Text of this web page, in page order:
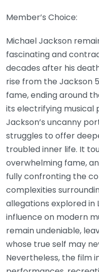
Member’s Choice:
Michael Jackson
fascinating and
decades after his
rise from the Jackson
fame, ending around
its electrifying musical
Jackson’s uncanny
struggles to offer
troubled inner life. It
overwhelming fame,
fully confronting the
complexities
allegations explored in
influence on modern
remain undeniable,
whose true self may
Nevertheless, the film